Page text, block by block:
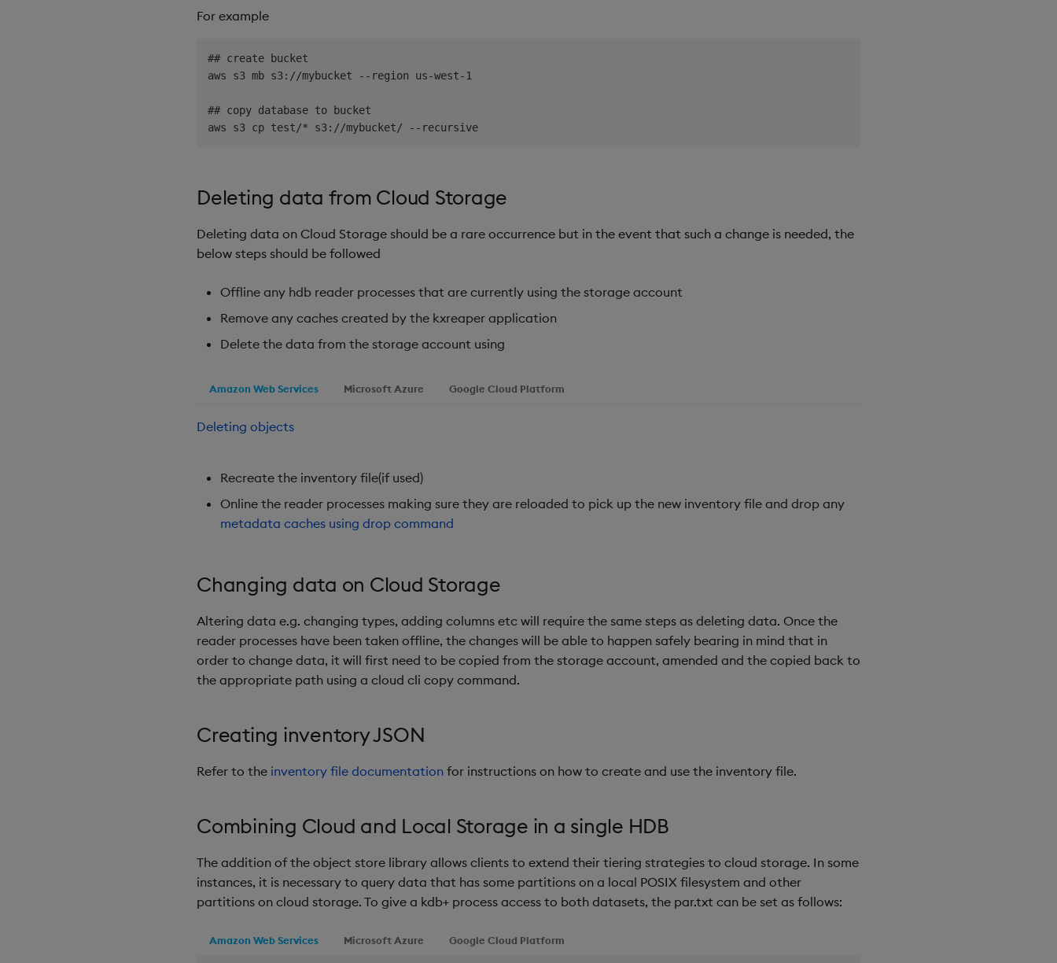
For example
## create bucket
aws s3 mb s3://mybucket --region us-west-1
## copy database to bucket
Deleting data from Cloud Storage
Deleting data on Cloud Storage should be a rare occurrence but in the event that such a change is needed, the
below steps should be followed
Offline any hdb reader processes that are currently using the storage account
Remove any caches created by the kxreaper application
Delete the data from the storage account using
Amazon Web Services Microsoft Azure Google Cloud Platform
Deleting objects
Recreate the inventory file(if used)
Online the reader processes making sure they are reloaded to pick up the new inventory file and drop any
metadata caches using drop command
Changing data on Cloud Storage
Altering data e.g. changing types, adding columns etc will require the same steps as deleting data. Once the
reader processes have been taken offline, the changes will be able to happen safely bearing in mind that in
order to change data, it will first need to be copied from the storage account, amended and the copied back to
the appropriate path using a cloud cli copy command.
Creating inventory JSON
Refer to the inventory file documentation for instructions on how to create and use the inventory file.
Combining Cloud and Local Storage in a single HDB
The addition of the object store library allows clients to extend their tiering strategies to cloud storage. In some
instances, it is necessary to query data that has some partitions on a local POSIX filesystem and other
partitions on cloud storage. To give a kdb+ process access to both datasets, the par.txt can be set as follows:
Amazon Web Services Microsoft Azure Google Cloud Platform